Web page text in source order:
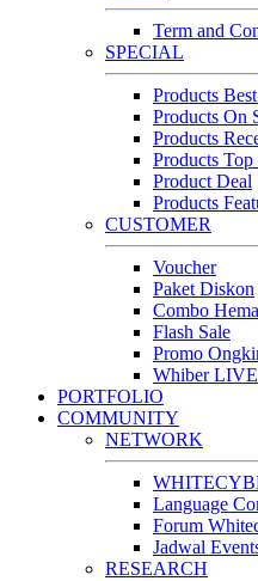
Term and
SPECIAL
Products
Products On
Products
Products Top
Product Deal
Products
CUSTOMER
Voucher
Paket Diskon
Combo
Flash Sale
Promo
Whiber LIVE
PORTFOLIO
COMMUNITY
NETWORK
Language
Forum
Jadwal
RESEARCH